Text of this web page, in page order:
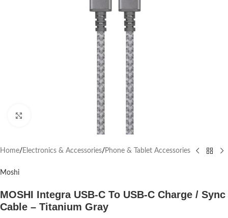
Home/ Electronics & Accessories/ Phone & Tablet Accessories
Moshi
MOSHI Integra USB-C To USB-C Charge / Sync
Cable – Titanium Gray